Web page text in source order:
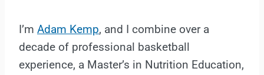
I’m Adam Kemp, and I combine over a
decade of professional basketball
experience, a Master’s in Nutrition Education,